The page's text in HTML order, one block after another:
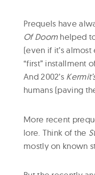
Prequels have
Of Doom helped
(even if it’s almost
“first” installment
And 2002’s
humans (paving
More recent
lore. Think of the
mostly on known